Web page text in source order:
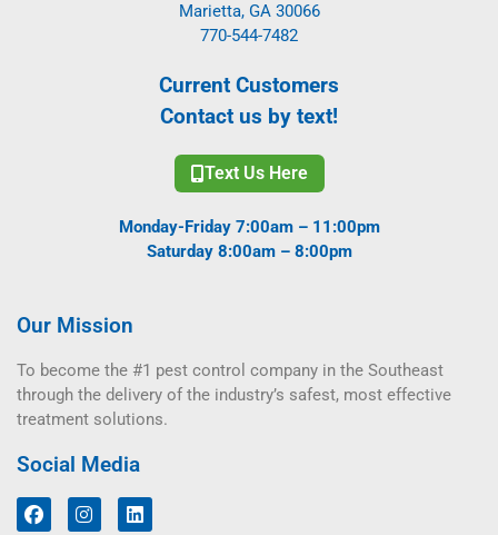
Marietta, GA 30066
770-544-7482
Current Customers
Contact us by text!
Text Us Here
Monday-Friday 7:00am – 11:00pm
Saturday 8:00am – 8:00pm
Our Mission
To become the #1 pest control company in the Southeast
through the delivery of the industry’s safest, most effective
treatment solutions.
Social Media